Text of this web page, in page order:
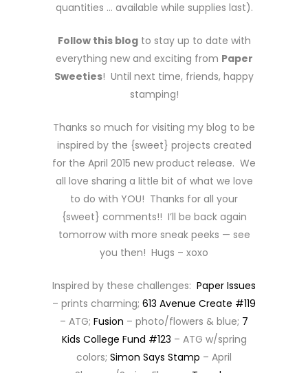
quantities … available while supplies last).
Follow this blogto stay up to date with
everything new and exciting from Paper
Sweeties! Until next time, friends, happy
stamping!
Thanks so much for visiting my blog to be
inspired by the {sweet} projects created
for the April 2015 new product release. We
all love sharing a little bit of what we love
to do with YOU! Thanks for all your
{sweet} comments!! I’ll be back again
tomorrow with more sneak peeks — see
you then! Hugs – xoxo
Inspired by these challenges: Paper Issues
– prints charming; 613 Avenue Create #119
– ATG; Fusion – photo/flowers & blue; 7
Kids College Fund #123 – ATG w/spring
colors; Simon Says Stamp – April